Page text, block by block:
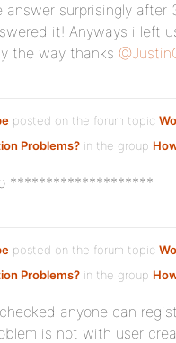
answer surprisingly
it! Anyways i left
the way thanks
posted on the forum topic
Problems? in the group
********************
posted on the forum topic
Problems? in the group
anyone can
is not with user